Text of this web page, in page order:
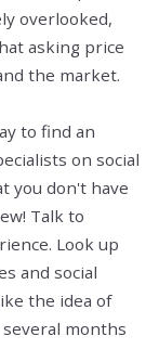
overlooked,
asking price
the market.
to find an
on social
you don't have
Talk to
Look up
and social
the idea of
months